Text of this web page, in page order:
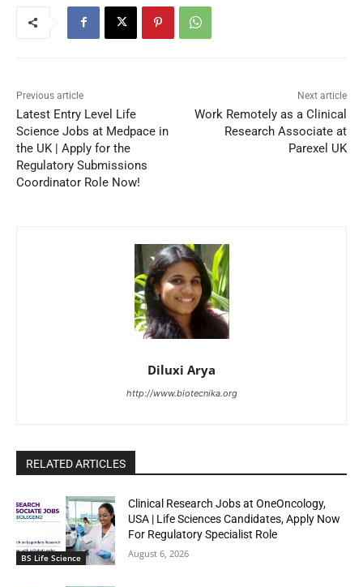
Previous article
Latest Entry Level Life
Science Jobs at Medpace in
the UK | Apply for the
Regulatory Submissions
Coordinator Role Now!
Next article
Work Remotely as a Clinical
Research Associate at
Parexel UK
Diluxi Arya
http://www.biotecnika.org
RELATED ARTICLES
BS Life Science
Clinical Research Jobs at OneOncology,
USA | Life Sciences Candidates, Apply Now
For Regulatory Specialist Role
August 6, 2026